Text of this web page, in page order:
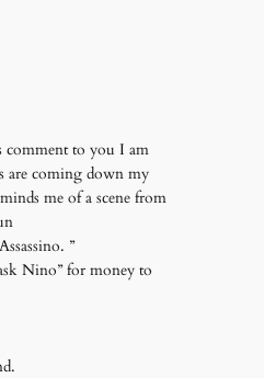
comment to you I am
are coming down my
me of a scene from
”
Nino” for money to